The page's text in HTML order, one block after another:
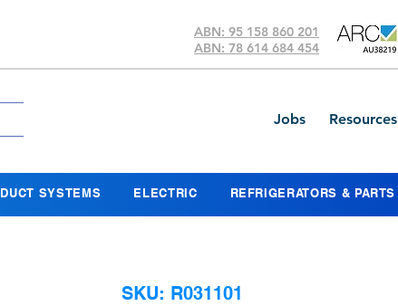
ABN: 95 158 860 201
ABN: 78 614 684 454
Jobs Resources
DUCT SYSTEMS ELECTRIC REFRIGERATORS & PARTS
SKU: R031101